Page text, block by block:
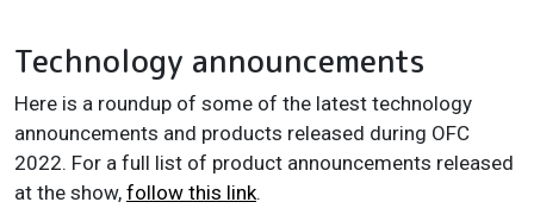
Technology announcements
Here is a roundup of some of the latest technology
announcements and products released during OFC
2022. For a full list of product announcements released
at the show, follow this link.